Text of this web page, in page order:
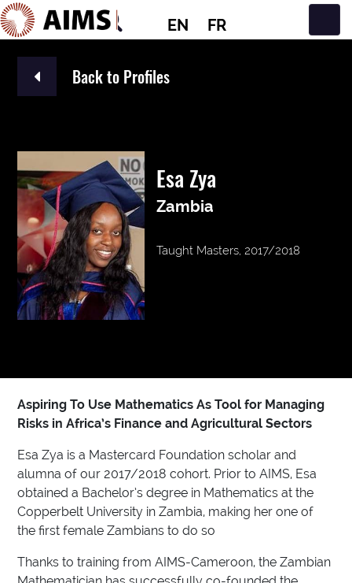
EN FR
Main Navigation
Back to Profiles
Esa Zya
Zambia
Taught Masters, 2017/2018
Aspiring To Use Mathematics As Tool for Managing
Risks in Africa’s Finance and Agricultural Sectors
Esa Zya is a Mastercard Foundation scholar and
alumna of our 2017/2018 cohort. Prior to AIMS, Esa
obtained a Bachelor’s degree in Mathematics at the
Copperbelt University in Zambia, making her one of
the first female Zambians to do so
Thanks to training from AIMS-Cameroon, the Zambian